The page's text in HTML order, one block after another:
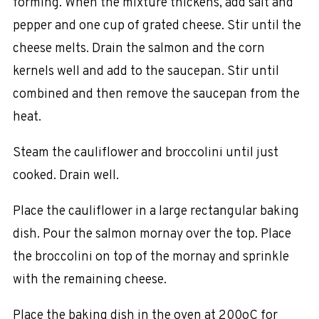
forming. When the mixture thickens, add salt and
pepper and one cup of grated cheese. Stir until the
cheese melts. Drain the salmon and the corn
kernels well and add to the saucepan. Stir until
combined and then remove the saucepan from the
heat.
Steam the cauliflower and broccolini until just
cooked. Drain well.
Place the cauliflower in a large rectangular baking
dish. Pour the salmon mornay over the top. Place
the broccolini on top of the mornay and sprinkle
with the remaining cheese.